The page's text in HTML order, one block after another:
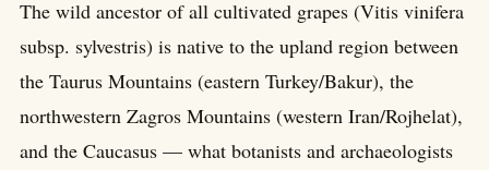
The wild ancestor of all cultivated grapes (Vitis vinifera
subsp. sylvestris) is native to the upland region between
the Taurus Mountains (eastern Turkey/Bakur), the
northwestern Zagros Mountains (western Iran/Rojhelat),
and the Caucasus — what botanists and archaeologists